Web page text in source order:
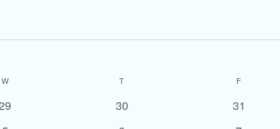
W T F
0
30
0
31